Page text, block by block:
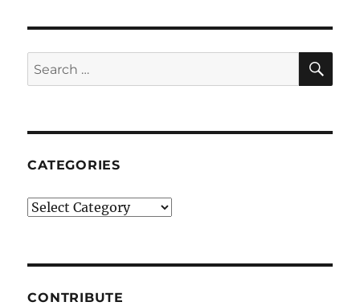
Search
for:
CATEGORIES
Categories
CONTRIBUTE